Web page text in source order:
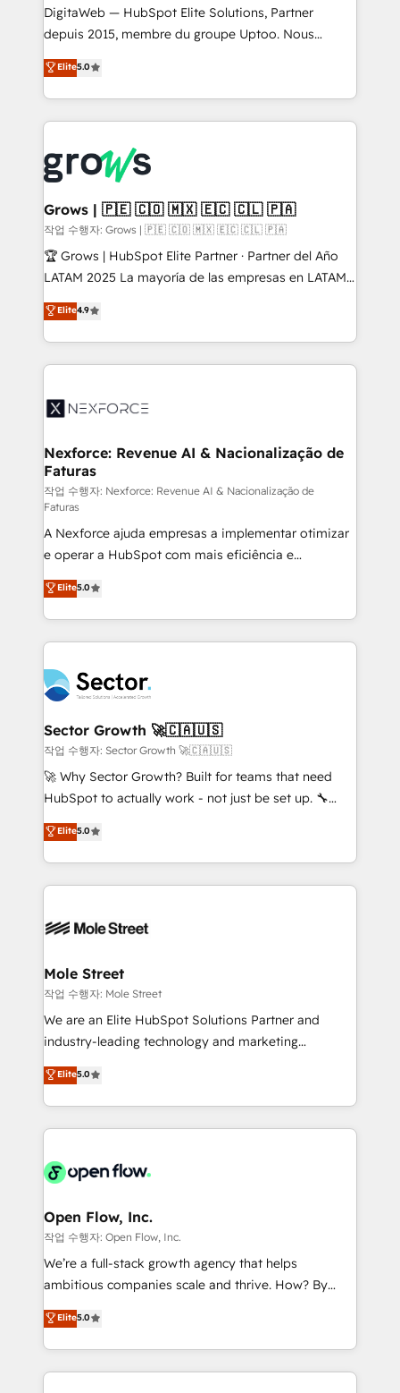
integrations Trusted by RevOps teams to manage
complex, high-risk CRM migrations and integrations.
DigitaWeb — HubSpot Elite Solutions, Partner
depuis 2015, membre du groupe Uptoo. Nous
aidons les ETI et PME B2B à unifier Marketing,
Ventes et Service sur HubSpot grâce à la Revenue
Architecture : alignement des équipes, pipeline
prévisible, croissance mesurable. 🔌 Intégrations
Dynamics..), VOIP (Aircall, Ringover, Modjo), Shopify,
Oneflow. 💻 Développements custom : CRM UI
Extensions (React), Serverless Node.js, Custom
Objects, thèmes HubL, agents IA & Breeze AI. 🎯
Secteurs : Industrie, Distribution B2B, SaaS, Services
B2B, Immobilier, Viticulture, Finance. 🚀 Nos livrables
Sales + Service Hub, synchronisation ERP ↔
HubSpot temps réel, formation équipes. 🏆 +350
Integration. 📩 Parlons de votre projet →
digitaweb.com
Elite5.0
Grows | 🇵🇪 🇨🇴 🇲🇽 🇪🇨 🇨🇱 🇵🇦
작업 수행자: Grows | 🇵🇪 🇨🇴 🇲🇽 🇪🇨 🇨🇱 🇵🇦
🏆 Grows | HubSpot Elite Partner · Partner del Año
LATAM 2025 La mayoría de las empresas en LATAM
no tienen un problema de herramientas. Tienen un
problema de orden. Equipos desalineados, datos
dispersos y procesos que dependen de personas
clave — no de sistemas. Eso frena el crecimiento,
⚙️ Grows ordena los procesos comerciales, alinea
de forma que genera resultados reales desde las
primeras semanas — no meses. 🤝 No entregamos
proyectos y nos vamos. Nos quedamos como
socios estratégicos, ayudando a sostener y escalar
lo que construimos juntos. Porque crecer sin orden
no es crecer — es solo moverse rápido. 🌎
Operamos en Colombia, Perú, México, Ecuador,
Chile, Panamá, Bolivia, Argentina y República
Dominicana — con experiencia real en educación,
retail, salud, banca, bienes raíces, construcción y
Elite4.9
Nexforce: Revenue AI & Nacionalização de
Faturas
작업 수행자: Nexforce: Revenue AI & Nacionalização de
Faturas
A Nexforce ajuda empresas a implementar otimizar
e operar a HubSpot com mais eficiência e
previsibilidade de receita. Combinamos Revenue
Operations (RevOps) e Inteligência Artificial para
estruturar processos integrar sistemas organizar
dados e automatizar operações. O objetivo é
operacional de receita conectando equipes
tecnologia e dados em uma operação integrada.
Também somos distribuidores oficiais da HubSpot
e de mais de 150 softwares globais permitindo
contratar e pagar a HubSpot em reais com nota
fiscal no Brasil e gerar economia de até 50% na
Oferecemos ainda agentes de IA especializados em
HubSpot que automatizam tarefas executam rotinas
empresas em 13 países utilizam a Nexforce. Somos
HubSpot.
Elite5.0
Sector Growth 🚀🇨🇦🇺🇸
작업 수행자: Sector Growth 🚀🇨🇦🇺🇸
🚀 Why Sector Growth? Built for teams that need
HubSpot to actually work - not just be set up. 🔧
HubSpot Experts: Onboarding, migrations,
automation, and training built for adoption. ⚡ Highly
Technical Execution: ERP, EMR and Custom
Integrations; complex builds delivered in weeks, not
workflows; automation agents; process optimization
Healthcare: HIPAA implementations; secure data
workflows 💼 Financial Services: compliant
workflows; audit-ready reporting ⚖️ Legal: client
intake; pipeline and document workflows 🛒 E-
revenue automation 🏢 Real Estate: deal pipelines;
portfolio and lifecycle management 🏭
HIPAA-aware; CASL-compliant; GDPR-ready
implementations where required 💡 Why 500+
built to scale.
Elite5.0
Mole Street
작업 수행자: Mole Street
We are an Elite HubSpot Solutions Partner and
industry-leading technology and marketing
consultancy. Our focus is on enterprise and mid-
market B2B companies globally that want a strategic
approach to execute their goals through creative
applications of our solutions; Technical HubSpot
Design, Migrations + Integrations. Mole Street’s
greatness, which is achieved through creating
absolute clarity, derived from a well-defined
strategy, executed well, and reported on with clear
results. The culture is driven by core values; Joy, Grit,
Mindedness, and Clarity. We are driven to win for the
collective good of the company and its clientele, and
Elite5.0
Open Flow, Inc.
작업 수행자: Open Flow, Inc.
We’re a full-stack growth agency that helps
ambitious companies scale and thrive. How? By
upgrading and streamlining every single revenue-
generating aspect of your business. We’re proud
HubSpot Elite Solutions Partners and devout CRM
nerds who can harness HubSpot’s custom digital
Elite5.0